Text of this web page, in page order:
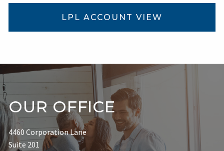
LPL ACCOUNT VIEW
OUR OFFICE
4460 Corporation Lane
Suite 201